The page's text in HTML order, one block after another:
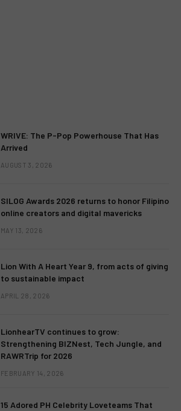
WRIVE: The P-Pop Powerhouse That Has
Arrived
AUGUST 3, 2026
SILOG Awards 2026 returns to honor Filipino
online creators and digital mavericks
MAY 13, 2026
Lion With A Heart Year 9, from acts of giving
to sustainable impact
APRIL 28, 2026
LionhearTV continues to grow:
Strengthening BIZNest, Tech Jungle, and
RAWRTrip for 2026
FEBRUARY 14, 2026
15 Adored PH Celebrity Loveteams That